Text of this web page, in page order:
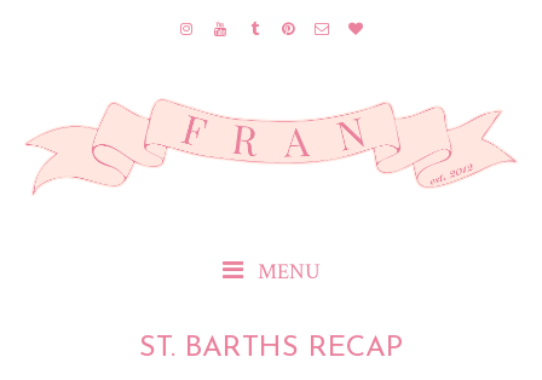
MENU
ST. BARTHS RECAP